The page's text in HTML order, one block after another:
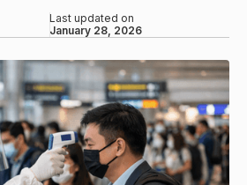
Last updated on
January 28, 2026